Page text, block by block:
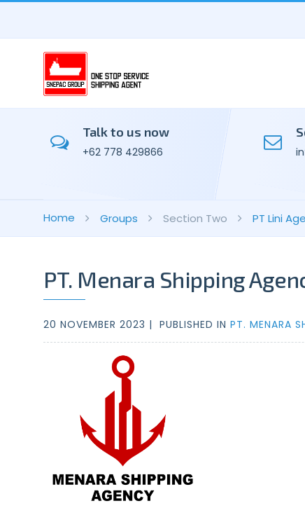
Talk to us now
+62 778 429866
Home Groups Section Two PT Lini
PT. Menara Shipping
20 NOVEMBER 2023 | PUBLISHED IN PT. MENARA